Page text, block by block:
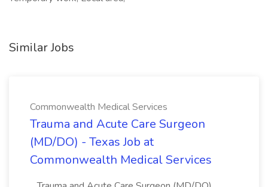
Similar Jobs
Commonwealth Medical Services
Trauma and Acute Care Surgeon
(MD/DO) - Texas Job at
Commonwealth Medical Services